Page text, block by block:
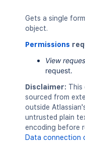
Gets a single
object.
Permissions
View
request.
Disclaimer: This
sourced from
outside
untrusted plain
encoding before
Data connection